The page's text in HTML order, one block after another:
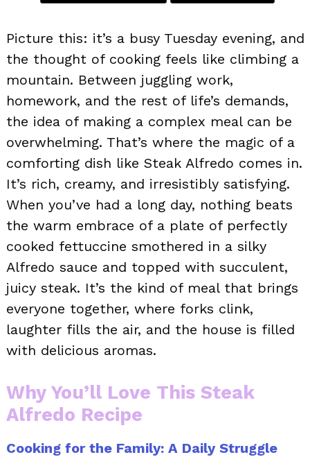
Picture this: it’s a busy Tuesday evening, and
the thought of cooking feels like climbing a
mountain. Between juggling work,
homework, and the rest of life’s demands,
the idea of making a complex meal can be
overwhelming. That’s where the magic of a
comforting dish like Steak Alfredo comes in.
It’s rich, creamy, and irresistibly satisfying.
When you’ve had a long day, nothing beats
the warm embrace of a plate of perfectly
cooked fettuccine smothered in a silky
Alfredo sauce and topped with succulent,
juicy steak. It’s the kind of meal that brings
everyone together, where forks clink,
laughter fills the air, and the house is filled
with delicious aromas.
Why You’ll Love This Steak
Alfredo Recipe
Cooking for the Family: A Daily Struggle